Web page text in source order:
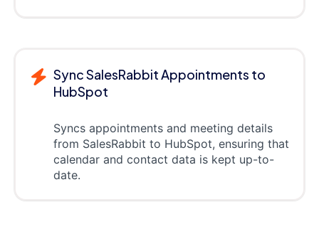
Sync SalesRabbit Appointments to
HubSpot
Syncs appointments and meeting details
from SalesRabbit to HubSpot, ensuring that
calendar and contact data is kept up-to-
date.